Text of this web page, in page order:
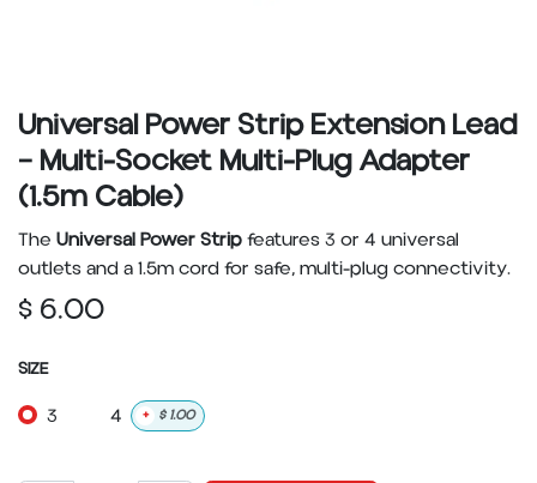
Universal Power Strip Extension Lead
– Multi-Socket Multi-Plug Adapter
(1.5m Cable)
The Universal Power Stripfeatures 3 or 4 universal
outlets and a 1.5m cord for safe, multi-plug connectivity.
$ 6.00
SIZE
3 4 + $1.00